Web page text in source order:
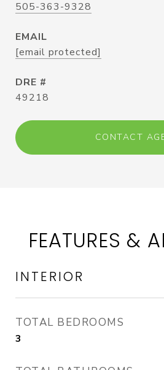
505-363-9328
EMAIL
[email protected]
DRE #
49218
CONTACT
FEATURES &
INTERIOR
TOTAL BEDROOMS
3